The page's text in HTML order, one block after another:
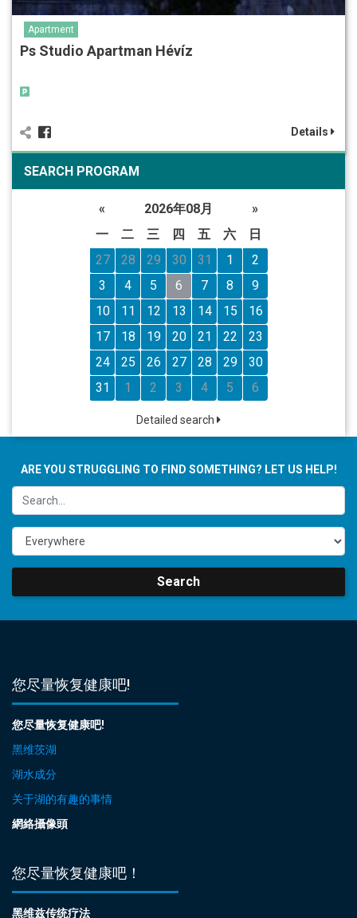
Apartment
Ps Studio Apartman Hévíz
Details
SEARCH PROGRAM
« 2026年08月
»
一
二 三 四 五 六
日
27
28 29 30 31 1
2
3
4 5 6 7 8
9
10
11 12 13 14 15
16
17
18 19 20 21 22
23
24
25 26 27 28 29
30
31
1 2 3 4 5 6
Detailed search
ARE YOU STRUGGLING TO FIND SOMETHING? LET US HELP!
Search
您尽量恢复健康吧!
您尽量恢复健康吧!
黑维茨湖
湖水成分
关于湖的有趣的事情
網絡攝像頭
您尽量恢复健康吧！
黑维兹传统疗法